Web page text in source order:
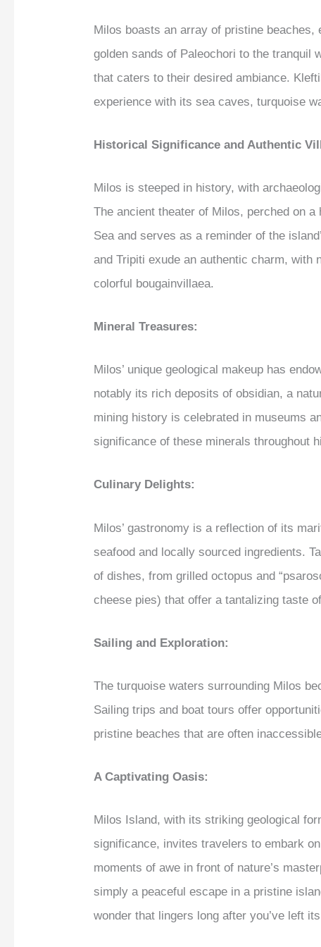
Milos boasts an array of pristine
golden sands of Paleochori to the tranquil
that caters to their desired ambiance.
experience with its sea caves, turquoise
Historical Significance and Authentic
Milos is steeped in history, with
The ancient theater of Milos, perched on
Sea and serves as a reminder of the
and Tripiti exude an authentic charm, with
colorful bougainvillaea.
Mineral Treasures:
Milos’ unique geological makeup has
notably its rich deposits of obsidian, a
mining history is celebrated in museums
significance of these minerals throughout
Culinary Delights:
Milos’ gastronomy is a reflection of its
seafood and locally sourced ingredients.
of dishes, from grilled octopus and
cheese pies) that offer a tantalizing taste
Sailing and Exploration:
The turquoise waters surrounding Milos
Sailing trips and boat tours offer
pristine beaches that are often
A Captivating Oasis:
Milos Island, with its striking geological
significance, invites travelers to embark
moments of awe in front of nature’s
simply a peaceful escape in a pristine
wonder that lingers long after you’ve left